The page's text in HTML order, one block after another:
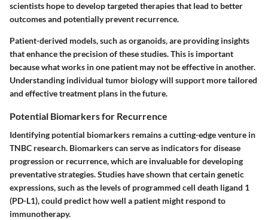
scientists hope to develop targeted therapies that lead to better
outcomes and potentially prevent recurrence.
Patient-derived models, such as organoids, are providing insights
that enhance the precision of these studies. This is important
because what works in one patient may not be effective in another.
Understanding individual tumor biology will support more tailored
and effective treatment plans in the future.
Potential Biomarkers for Recurrence
Identifying potential biomarkers remains a cutting-edge venture in
TNBC research. Biomarkers can serve as indicators for disease
progression or recurrence, which are invaluable for developing
preventative strategies. Studies have shown that certain genetic
expressions, such as the levels of programmed cell death ligand 1
(PD-L1), could predict how well a patient might respond to
immunotherapy.